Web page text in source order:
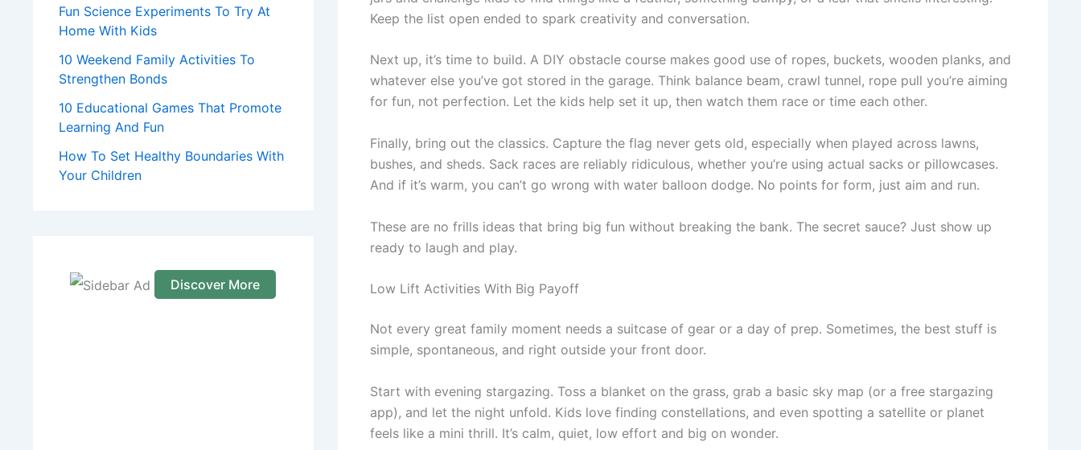
Fun Science Experiments To Try At
Home With Kids
10 Weekend Family Activities To
Strengthen Bonds
10 Educational Games That Promote
Learning And Fun
How To Set Healthy Boundaries With
Your Children
Discover More
c
o
l
l
Keep the list open ended to spark creativity and conversation.
Next up, it’s time to build. A DIY obstacle course makes good use of ropes, buckets, wooden planks, and
whatever else you’ve got stored in the garage. Think balance beam, crawl tunnel, rope pull you’re aiming
for fun, not perfection. Let the kids help set it up, then watch them race or time each other.
Finally, bring out the classics. Capture the flag never gets old, especially when played across lawns,
bushes, and sheds. Sack races are reliably ridiculous, whether you’re using actual sacks or pillowcases.
And if it’s warm, you can’t go wrong with water balloon dodge. No points for form, just aim and run.
These are no frills ideas that bring big fun without breaking the bank. The secret sauce? Just show up
ready to laugh and play.
Low Lift Activities With Big Payoff
Not every great family moment needs a suitcase of gear or a day of prep. Sometimes, the best stuff is
simple, spontaneous, and right outside your front door.
Start with evening stargazing. Toss a blanket on the grass, grab a basic sky map (or a free stargazing
app), and let the night unfold. Kids love finding constellations, and even spotting a satellite or planet
feels like a mini thrill. It’s calm, quiet, low effort and big on wonder.